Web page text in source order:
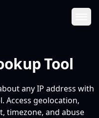
Tool
any IP address with
Access geolocation,
timezone, and abuse